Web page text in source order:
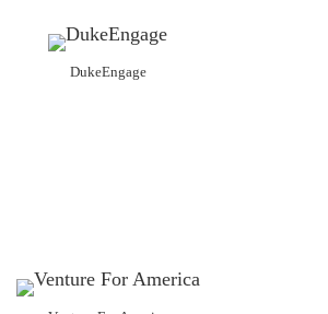
DukeEngage